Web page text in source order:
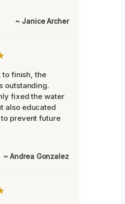
~ Janice Archer
to finish, the
outstanding.
fixed the water
also educated
prevent future
~ Andrea Gonzalez